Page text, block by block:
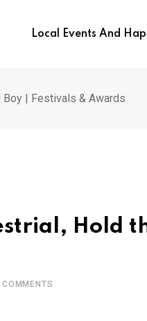
Local Events And
Boy | Festivals & Awards
Hold
COMMENTS